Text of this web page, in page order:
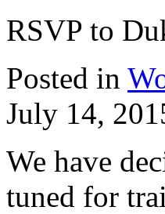
RSVP to
Posted in
July 14,
We have
tuned for